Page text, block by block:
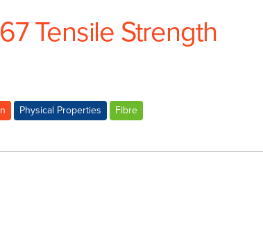
Tensile Strength
Physical Properties Fibre